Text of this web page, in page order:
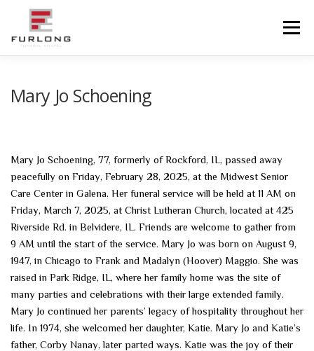
content
Menu
Mary Jo Schoening
Mary Jo Schoening, 77, formerly of Rockford, IL, passed away
peacefully on Friday, February 28, 2025, at the Midwest Senior
Care Center in Galena. Her funeral service will be held at 11 AM on
Friday, March 7, 2025, at Christ Lutheran Church, located at 425
Riverside Rd. in Belvidere, IL. Friends are welcome to gather from
9 AM until the start of the service. Mary Jo was born on August 9,
1947, in Chicago to Frank and Madalyn (Hoover) Maggio. She was
raised in Park Ridge, IL, where her family home was the site of
many parties and celebrations with their large extended family.
Mary Jo continued her parents’ legacy of hospitality throughout her
life. In 1974, she welcomed her daughter, Katie. Mary Jo and Katie’s
father, Corby Nanay, later parted ways. Katie was the joy of their